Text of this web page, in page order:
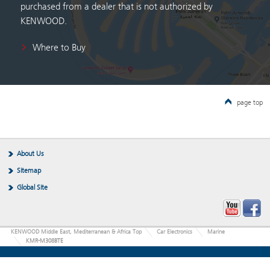
purchased from a dealer that is not authorized by
KENWOOD.
Where to Buy
page top
About Us
Sitemap
Global Site
KENWOOD Middle East, Mediterranean & Africa Top Car Electronics
Marine
KMR-M308BTE